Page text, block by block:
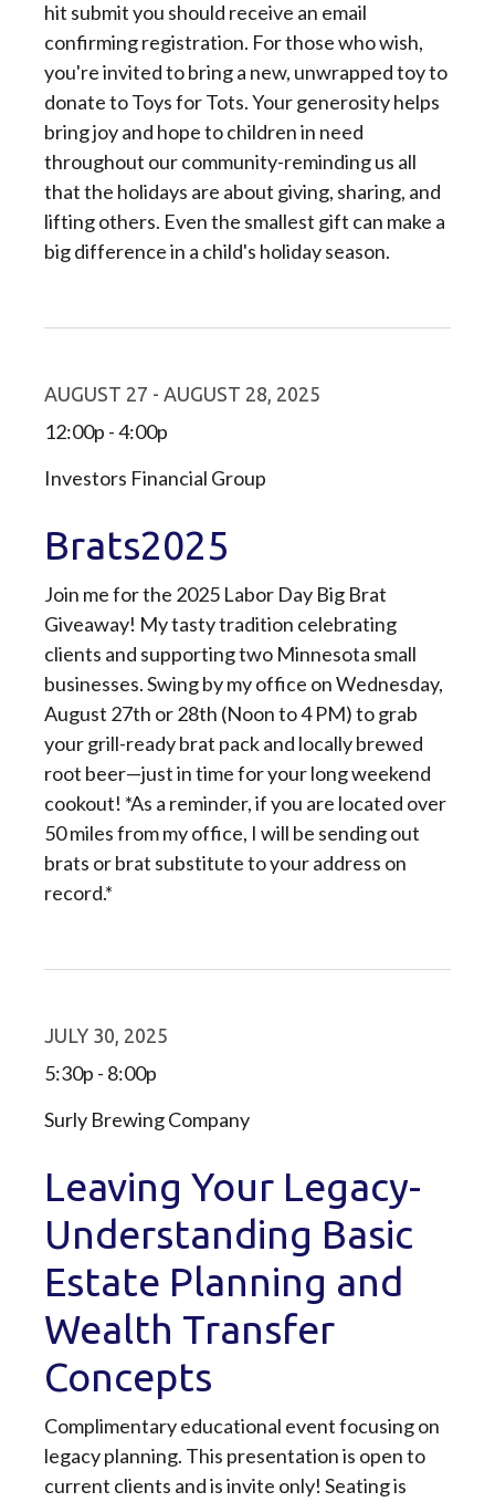
hit submit you should receive an email
confirming registration. For those who wish,
you're invited to bring a new, unwrapped toy to
donate to Toys for Tots. Your generosity helps
bring joy and hope to children in need
throughout our community-reminding us all
that the holidays are about giving, sharing, and
lifting others. Even the smallest gift can make a
big difference in a child's holiday season.
AUGUST 27 - AUGUST 28, 2025
12:00p - 4:00p
Investors Financial Group
Brats2025
Join me for the 2025 Labor Day Big Brat
Giveaway! My tasty tradition celebrating
clients and supporting two Minnesota small
businesses. Swing by my office on Wednesday,
August 27th or 28th (Noon to 4 PM) to grab
your grill-ready brat pack and locally brewed
root beer—just in time for your long weekend
cookout! *As a reminder, if you are located over
50 miles from my office, I will be sending out
brats or brat substitute to your address on
record.*
JULY 30, 2025
5:30p - 8:00p
Surly Brewing Company
Leaving Your Legacy-
Understanding Basic
Estate Planning and
Wealth Transfer
Concepts
Complimentary educational event focusing on
legacy planning. This presentation is open to
current clients and is invite only! Seating is